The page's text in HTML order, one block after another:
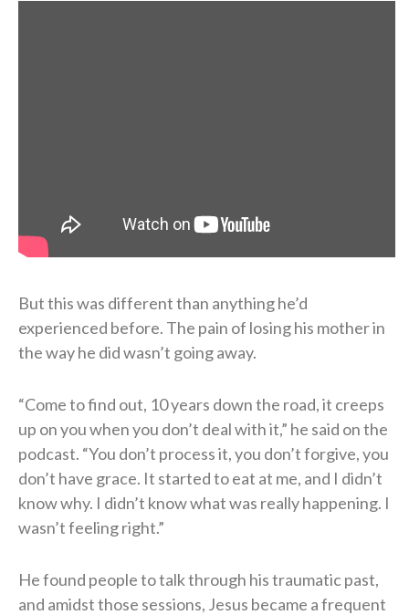
But this was different than anything he’d
experienced before. The pain of losing his mother in
the way he did wasn’t going away.
“Come to find out, 10 years down the road, it creeps
up on you when you don’t deal with it,” he said on the
podcast. “You don’t process it, you don’t forgive, you
don’t have grace. It started to eat at me, and I didn’t
know why. I didn’t know what was really happening. I
wasn’t feeling right.”
He found people to talk through his traumatic past,
and amidst those sessions, Jesus became a frequent